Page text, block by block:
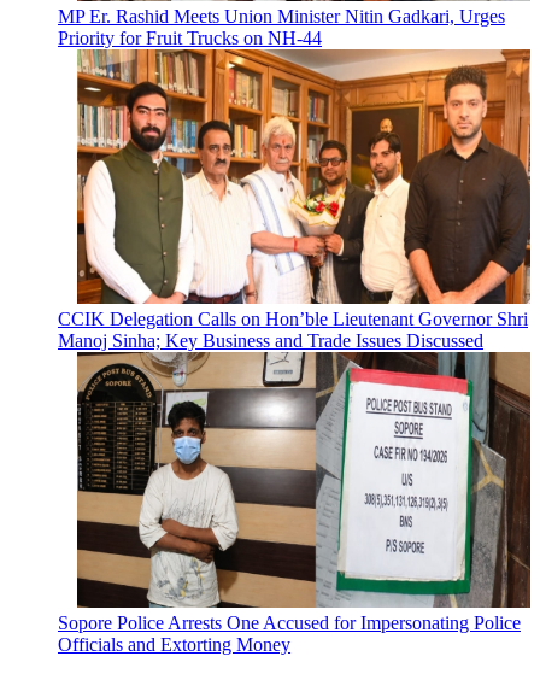
MP Er. Rashid Meets Union Minister Nitin Gadkari, Urges
Priority for Fruit Trucks on NH-44
CCIK Delegation Calls on Hon’ble Lieutenant Governor Shri
Manoj Sinha; Key Business and Trade Issues Discussed
Sopore Police Arrests One Accused for Impersonating Police
Officials and Extorting Money